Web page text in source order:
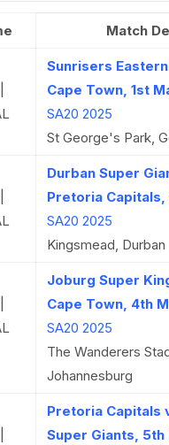
Match
Sunrisers
Cape Town, 1st
SA20 2025
St George's Park,
Durban Super
Pretoria Capitals,
SA20 2025
Kingsmead, Durban
Joburg Super
Cape Town, 4th
SA20 2025
The Wanderers
Johannesburg
Pretoria Capitals
Super Giants, 5th